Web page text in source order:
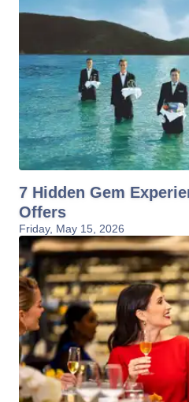
7 Hidden Gem
Offers
Friday, May 15, 2026